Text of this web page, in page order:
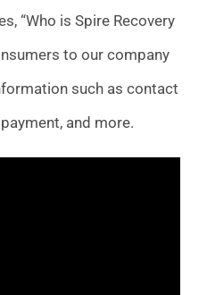
“Who is Spire Recovery
to our company
such as contact
and more.